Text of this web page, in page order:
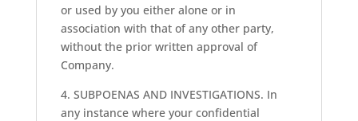
or used by you either alone or in
association with that of any other party,
without the prior written approval of
Company.
4. SUBPOENAS AND INVESTIGATIONS. In
any instance where your confidential